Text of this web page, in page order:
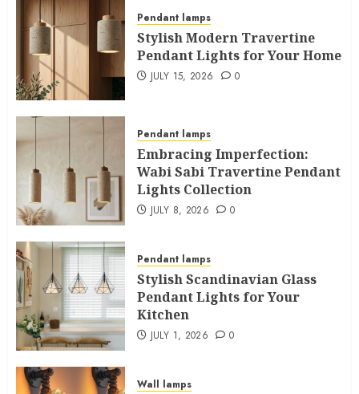
Pendant lamps
Stylish Modern Travertine
Pendant Lights for Your Home
JULY 15, 2026 0
Pendant lamps
Embracing Imperfection:
Wabi Sabi Travertine Pendant
Lights Collection
JULY 8, 2026 0
Pendant lamps
Stylish Scandinavian Glass
Pendant Lights for Your
Kitchen
JULY 1, 2026 0
Wall lamps